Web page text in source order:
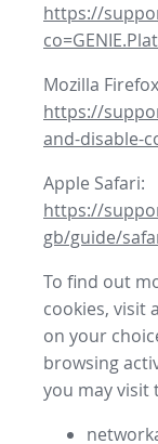
https://
Mozilla
https://
and-disable-
Apple Safari:
https://
gb/guide/
To find out
cookies, visit
on your
browsing
you may visit